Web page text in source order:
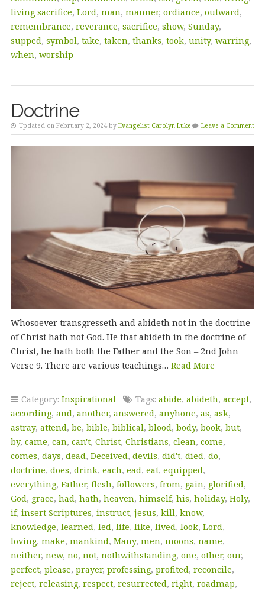
living sacrifice, Lord, man, manner, ordiance, outward,
remembrance, reverance, sacrifice, show, Sunday,
supped, symbol, take, taken, thanks, took, unity, warring,
when, worship
Doctrine
Updated on February 2, 2024 by Evangelist Carolyn Luke Leave a Comment
Whosoever transgresseth and abideth not in the doctrine
of Christ hath not God. He that abideth in the doctrine of
Christ, he hath both the Father and the Son – 2nd John
Verse 9. There are various teachings… Read More
Category: Inspirational Tags: abide, abideth, accept,
according, and, another, answered, anyhone, as, ask,
astray, attend, be, bible, biblical, blood, body, book, but,
by, came, can, can't, Christ, Christians, clean, come,
comes, days, dead, Deceived, devils, did't, died, do,
doctrine, does, drink, each, ead, eat, equipped,
everything, Father, flesh, followers, from, gain, glorified,
God, grace, had, hath, heaven, himself, his, holiday, Holy,
if, insert Scriptures, instruct, jesus, kill, know,
knowledge, learned, led, life, like, lived, look, Lord,
loving, make, mankind, Many, men, moons, name,
neither, new, no, not, nothwithstanding, one, other, our,
perfect, please, prayer, professing, profited, reconcile,
reject, releasing, respect, resurrected, right, roadmap,